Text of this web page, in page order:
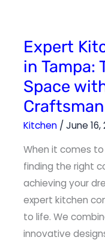
Expert
in Tampa:
Space
Kitchen /June 16,
When it comes
finding the right
achieving your
expert kitchen
to life. We
innovative
Expert
Kitchen
Contractors
in
Tampa:
Transform
Your
Space
with
Exceptional